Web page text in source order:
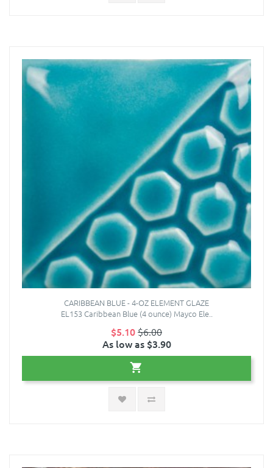
CARIBBEAN BLUE - 4-OZ ELEMENT GLAZE
EL153 Caribbean Blue (4 ounce) Mayco Ele..
$5.10$6.00
As low as $3.90